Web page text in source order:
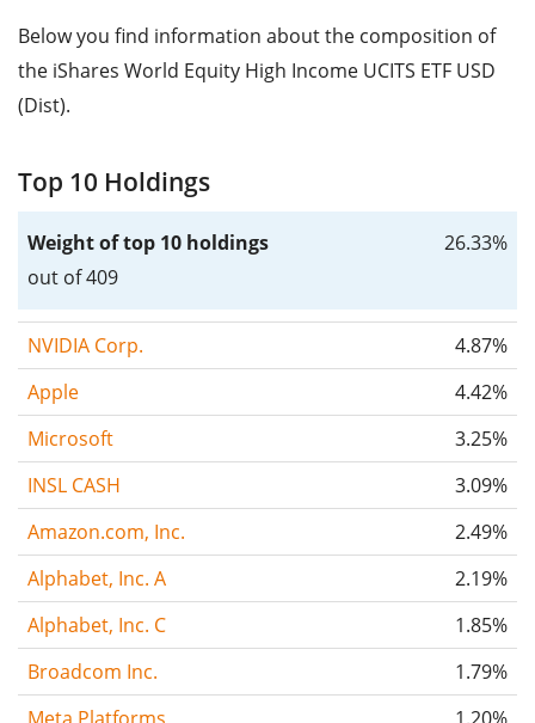
Below you find information about the composition of
the iShares World Equity High Income UCITS ETF USD
(Dist).
Top 10 Holdings
Weight of top 10 holdings
out of 409
26.33%
NVIDIA Corp.
4.87%
Apple
4.42%
Microsoft
3.25%
INSL CASH
3.09%
Amazon.com, Inc.
2.49%
Alphabet, Inc. A
2.19%
Alphabet, Inc. C
1.85%
Broadcom Inc.
1.79%